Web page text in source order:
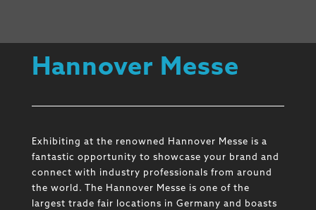
Hannover Messe
Exhibiting at the renowned Hannover Messe is a
fantastic opportunity to showcase your brand and
connect with industry professionals from around
the world. The Hannover Messe is one of the
largest trade fair locations in Germany and boasts